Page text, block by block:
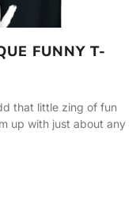
FUNNY T-
that little zing of fun
up with just about any